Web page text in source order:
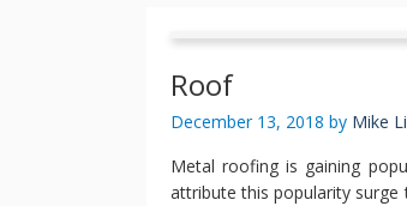
Roof
December 13, 2018 by Mike
Metal roofing is gaining
attribute this popularity